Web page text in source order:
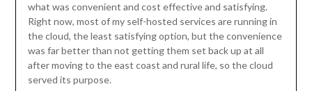
what was convenient and cost effective and satisfying.
Right now, most of my self-hosted services are running in
the cloud, the least satisfying option, but the convenience
was far better than not getting them set back up at all
after moving to the east coast and rural life, so the cloud
served its purpose.